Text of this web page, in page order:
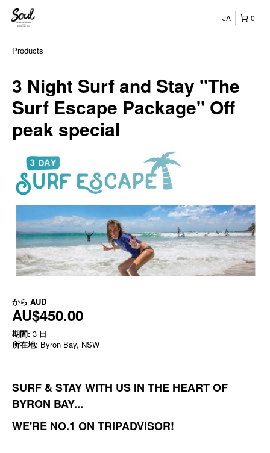
0
JA
Products
3 Night Surf and Stay "The
Surf Escape Package" Off
peak special
から AUD
AU$450.00
期間: 3 日
所在地: Byron Bay, NSW
SURF & STAY WITH US IN THE HEART OF
BYRON BAY...
WE'RE NO.1 ON TRIPADVISOR!